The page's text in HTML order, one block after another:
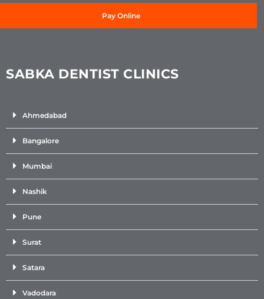
Pay Online
SABKA DENTIST CLINICS
Ahmedabad
Bangalore
Mumbai
Nashik
Pune
Surat
Satara
Vadodara